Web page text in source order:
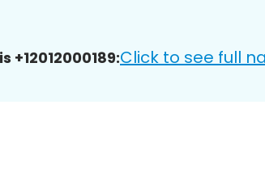
+12012000189:Click to see full